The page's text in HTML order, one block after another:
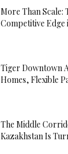
More Than Scale:
Competitive Edge
Tiger Downtown
Homes, Flexible
The Middle
Kazakhstan Is